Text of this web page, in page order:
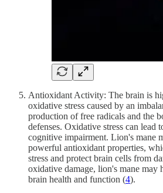
Antioxidant Activity: The brain is
oxidative stress caused by an
production of free radicals and the
defenses. Oxidative stress can lead
cognitive impairment. Lion's mane
powerful antioxidant properties,
stress and protect brain cells from
oxidative damage, lion's mane may
brain health and function (4).